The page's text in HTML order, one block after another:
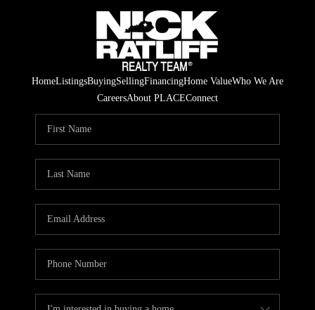
HomeListingsBuyingSellingFinancingHome ValueWho We Are
CareersAbout PLACEConnect